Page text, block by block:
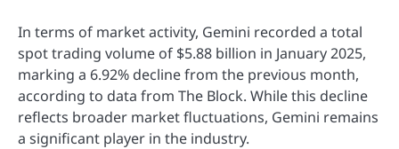
In terms of market activity, Gemini recorded a total
spot trading volume of $5.88 billion in January 2025,
marking a 6.92% decline from the previous month,
according to data from The Block. While this decline
reflects broader market fluctuations, Gemini remains
a significant player in the industry.